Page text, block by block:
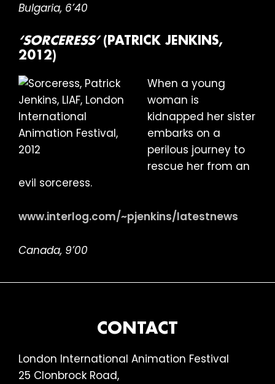
Bulgaria, 6’40
‘SORCERESS’(PATRICK JENKINS,
2012)
When a young
woman is
kidnapped her sister
embarks on a
perilous journey to
rescue her from an
evil sorceress.
www.interlog.com/~pjenkins/latestnews
Canada, 9’00
CONTACT
London International Animation Festival
25 Clonbrock Road,